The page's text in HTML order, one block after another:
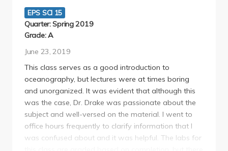
easy! If you don't mind sitting through boring
lectures, I think this is an easy A for a lab!
EPS SCI 15
Quarter: Spring 2019
Grade: A
June 23, 2019
This class serves as a good introduction to
oceanography, but lectures were at times boring
and unorganized. It was evident that although this
was the case, Dr. Drake was passionate about the
subject and well-versed on the material. I went to
office hours frequently to clarify information that I
was confused about and it was helpful. The labs for